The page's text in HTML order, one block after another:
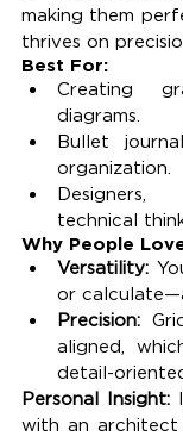
making them
thrives on
Best For:
Creating
diagrams.
Bullet
organization.
technical
Why People
Versatility:
or
Precision:
aligned,
detail-
Personal Insight:
with an